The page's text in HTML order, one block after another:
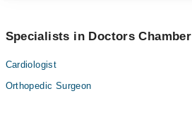
Specialists in Doctors Chamber
Cardiologist
Orthopedic Surgeon